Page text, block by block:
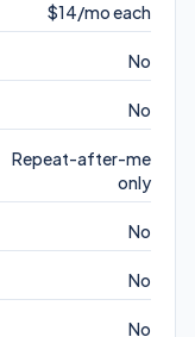
$14/mo each
No
No
Repeat-after-me
only
No
No
No